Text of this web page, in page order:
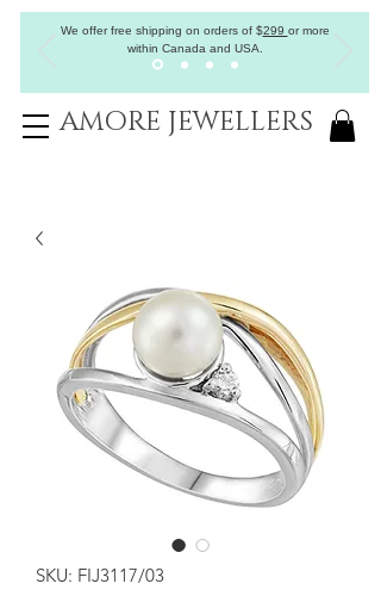
We offer free shipping on orders of$299 or more
within Canada and USA.
AMORE JEWELLERS
SKU: FIJ3117/03